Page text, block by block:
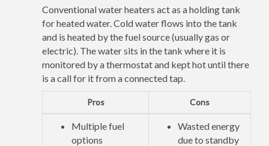
Conventional water heaters act as a holding tank
for heated water. Cold water flows into the tank
and is heated by the fuel source (usually gas or
electric). The water sits in the tank where it is
monitored by a thermostat and kept hot until there
is a call for it from a connected tap.
Pros Cons
Multiple fuel
options
Wasted energy
due to standby